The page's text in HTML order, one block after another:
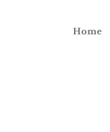
Home